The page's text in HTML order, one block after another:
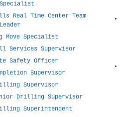
Specialist
Real Time Center Team
Leader
Move Specialist
Services Supervisor
Safety Officer
Supervisor
Supervisor
Drilling Supervisor
Superintendent